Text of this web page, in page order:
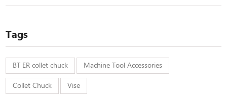
Tags
BT ER collet chuck Machine Tool Accessories
Collet Chuck Vise